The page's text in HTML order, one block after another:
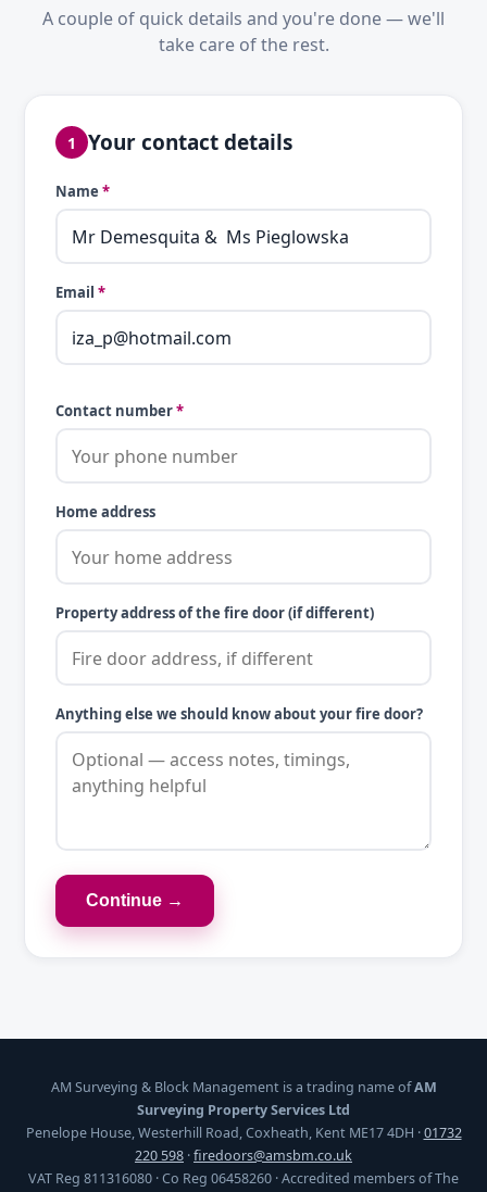
A couple of quick details and you're done — we'll
take care of the rest.
1 Your contact details
Name *
Email *
Contact number*
Home address
Property address of the fire door (if different)
Anything else we should know about your fire door?
Continue →
AM Surveying & Block Management is a trading name ofAM
Surveying Property Services Ltd
Penelope House, Westerhill Road, Coxheath, Kent ME17 4DH ·01732
220 598 ·firedoors@amsbm.co.uk
VAT Reg 811316080 · Co Reg 06458260 · Accredited members of The